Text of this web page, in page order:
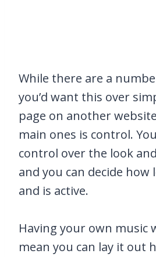
While there are a
you’d want this over
page on another
main ones is control.
control over the look
and you can decide how
and is active.
Having your own music
mean you can lay it out